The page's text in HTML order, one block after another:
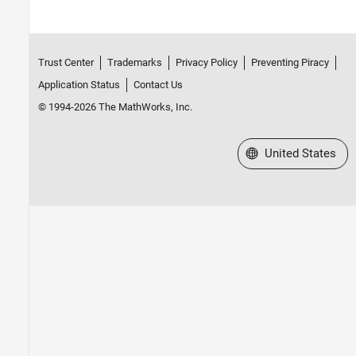
Trust Center Trademarks Privacy Policy
Preventing Piracy
Application Status
Contact Us
© 1994-2026 The MathWorks, Inc.
Select a Web Site
United States